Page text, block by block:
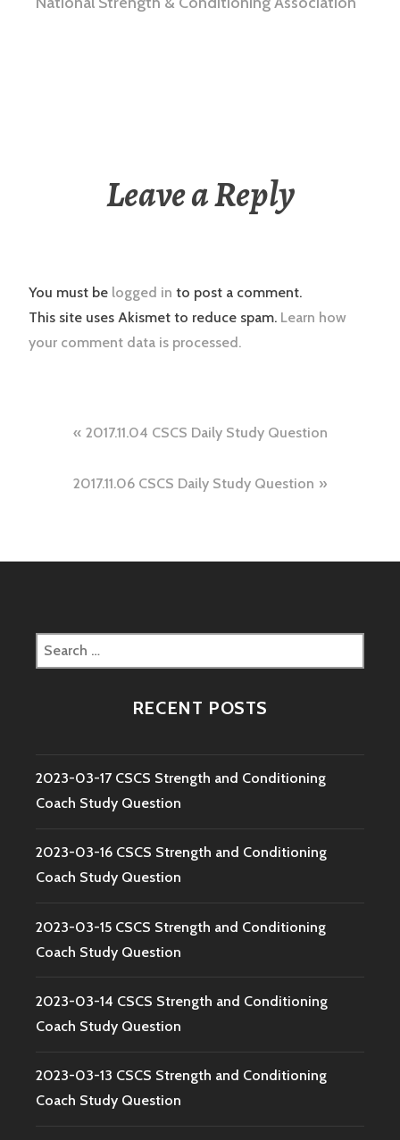
Leave a Reply
You must be logged in to post a comment.
This site uses Akismet to reduce spam. Learn how
your comment data is processed.
Post
navigation
2017.11.04 CSCS Daily Study Question
2017.11.06 CSCS Daily Study Question
Search
for:
RECENT POSTS
2023-03-17 CSCS Strength and Conditioning
Coach Study Question
2023-03-16 CSCS Strength and Conditioning
Coach Study Question
2023-03-15 CSCS Strength and Conditioning
Coach Study Question
2023-03-14 CSCS Strength and Conditioning
Coach Study Question
2023-03-13 CSCS Strength and Conditioning
Coach Study Question